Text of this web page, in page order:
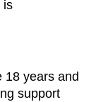
is
18 years and
support